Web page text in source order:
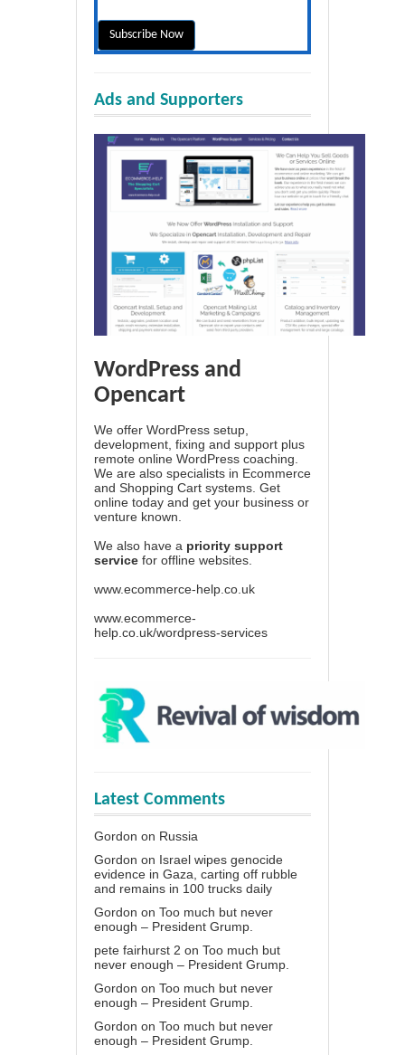
Ads and Supporters
WordPress and
Opencart
We offer WordPress setup,
development, fixing and support plus
remote online WordPress coaching.
We are also specialists in Ecommerce
and Shopping Cart systems. Get
online today and get your business or
venture known.
We also have a priority support
service for offline websites.
www.ecommerce-help.co.uk
www.ecommerce-
help.co.uk/wordpress-services
Latest Comments
Gordon on Russia
Gordon on Israel wipes genocide
evidence in Gaza, carting off rubble
and remains in 100 trucks daily
Gordon on Too much but never
enough – President Grump.
pete fairhurst 2 on Too much but
never enough – President Grump.
Gordon on Too much but never
enough – President Grump.
Gordon on Too much but never
enough – President Grump.